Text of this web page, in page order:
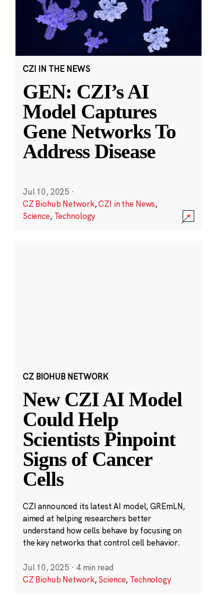
CZI IN THE NEWS
GEN: CZI’s AI
Model Captures
Gene Networks To
Address Disease
Jul 10, 2025 ·
CZ Biohub Network,CZI in the News,
Science, Technology
CZ BIOHUB NETWORK
New CZI AI Model
Could Help
Scientists Pinpoint
Signs of Cancer
Cells
CZI announced its latest AI model, GREmLN,
aimed at helping researchers better
understand how cells behave by focusing on
the key networks that control cell behavior.
Jul 10, 2025 · 4 min read
CZ Biohub Network,Science, Technology